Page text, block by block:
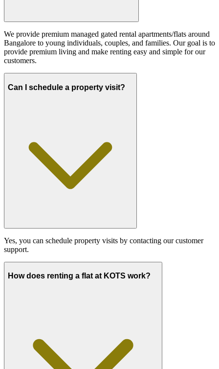
We provide premium managed gated rental apartments/flats around
Bangalore to young individuals, couples, and families. Our goal is to
provide premium living and make renting easy and simple for our
customers.
Can I schedule a property visit?
Yes, you can schedule property visits by contacting our customer
support.
How does renting a flat at KOTS work?